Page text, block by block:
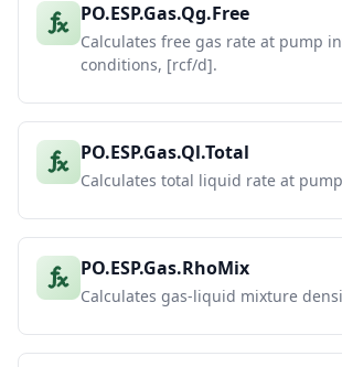
PO.ESP.Gas.Qg.Free
Calculates free gas rate at pump
conditions, [rcf/d].
PO.ESP.Gas.Ql.Total
Calculates total liquid rate at
PO.ESP.Gas.RhoMix
Calculates gas-liquid mixture